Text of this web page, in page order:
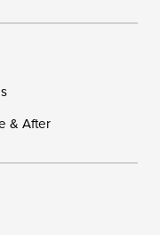
& After